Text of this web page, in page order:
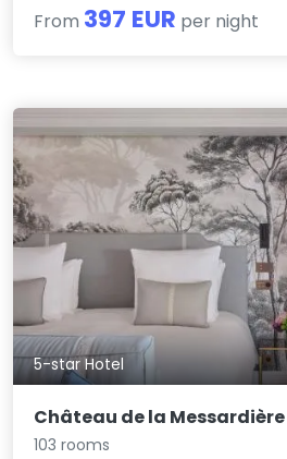
From 397 EUR per night
5-star Hotel
Château de la Messardière
103 rooms